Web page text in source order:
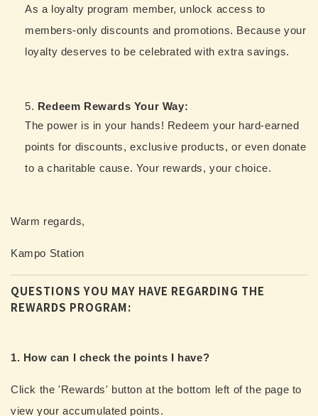
As a loyalty program member, unlock access to
members-only discounts and promotions. Because your
loyalty deserves to be celebrated with extra savings.
Redeem Rewards Your Way:
The power is in your hands! Redeem your hard-earned
points for discounts, exclusive products, or even donate
to a charitable cause. Your rewards, your choice.
Warm regards,
Kampo Station
QUESTIONS YOU MAY HAVE REGARDING THE
REWARDS PROGRAM:
1. How can I check the points I have?
Click the 'Rewards' button at the bottom left of the page to
view your accumulated points.